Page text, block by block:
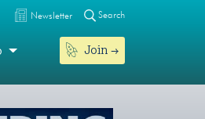
Newsletter Search
Join